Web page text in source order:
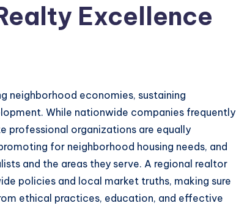
Excellence
neighborhood economies, sustaining
While nationwide companies frequently
organizations are equally
for neighborhood housing needs, and
and the areas they serve. A regional realtor
policies and local market truths, making sure
ethical practices, education, and effective